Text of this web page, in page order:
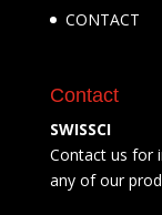
CONTACT
Contact
SWISSCI
Contact us for
any of our